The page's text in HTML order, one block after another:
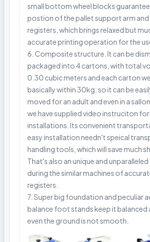
small bottom wheel blocks
postion of the pallet support arm
registers, which brings relaxed but
accurate printing operation for the
6. Composite structure. It can be
packaged into 4 cartons, with total
0.30 cubic meters and each carton
basically within 30kg; so it can be
moved for an adult and even in a
we have supplied video instruciton for
installations. Its convenient
easy installation needn't speical
handling tools, which will save much
That's also an unique and
during the similar machines of
registers.
7. Super big foundation and peculiar
balance foot stands keep it balanced
even the ground is not smooth.